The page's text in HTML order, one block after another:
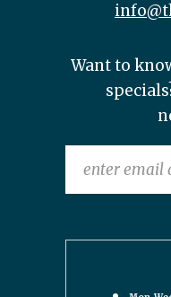
Want to